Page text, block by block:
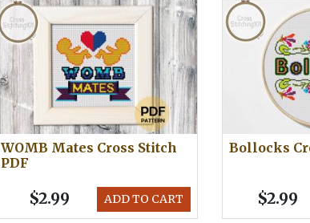
WOMB Mates Cross Stitch
PDF
ADD TO CART
$2.99
Bollocks
$2.99